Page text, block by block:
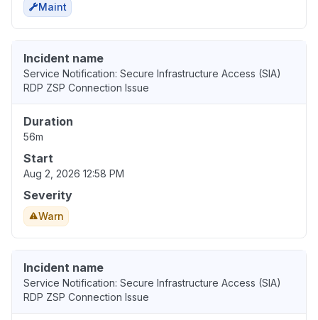
Maint
Incident name
Service Notification: Secure Infrastructure Access (SIA)
RDP ZSP Connection Issue
Duration
56m
Start
Aug 2, 2026 12:58 PM
Severity
Warn
Incident name
Service Notification: Secure Infrastructure Access (SIA)
RDP ZSP Connection Issue